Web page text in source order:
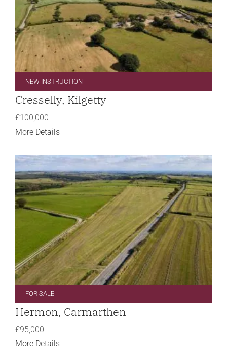
NEW INSTRUCTION
Cresselly, Kilgetty
£100,000
More Details
FOR SALE
Hermon, Carmarthen
£95,000
More Details